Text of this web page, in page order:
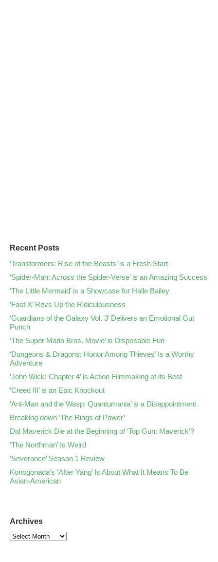
Recent Posts
‘Transformers: Rise of the Beasts’ is a Fresh Start
‘Spider-Man: Across the Spider-Verse’ is an Amazing Success
‘The Little Mermaid’ is a Showcase for Halle Bailey
‘Fast X’ Revs Up the Ridiculousness
‘Guardians of the Galaxy Vol. 3’ Delivers an Emotional Gut
Punch
‘The Super Mario Bros. Movie’ is Disposable Fun
‘Dungeons & Dragons: Honor Among Thieves’ Is a Worthy
Adventure
‘John Wick: Chapter 4’ is Action Filmmaking at its Best
‘Creed III’ is an Epic Knockout
‘Ant-Man and the Wasp: Quantumania’ is a Disappointment
Breaking down ‘The Rings of Power’
Did Maverick Die at the Beginning of ‘Top Gun: Maverick’?
‘The Northman’ Is Weird
‘Severance’ Season 1 Review
Konogonada’s ‘After Yang’ Is About What It Means To Be
Asian-American
Archives